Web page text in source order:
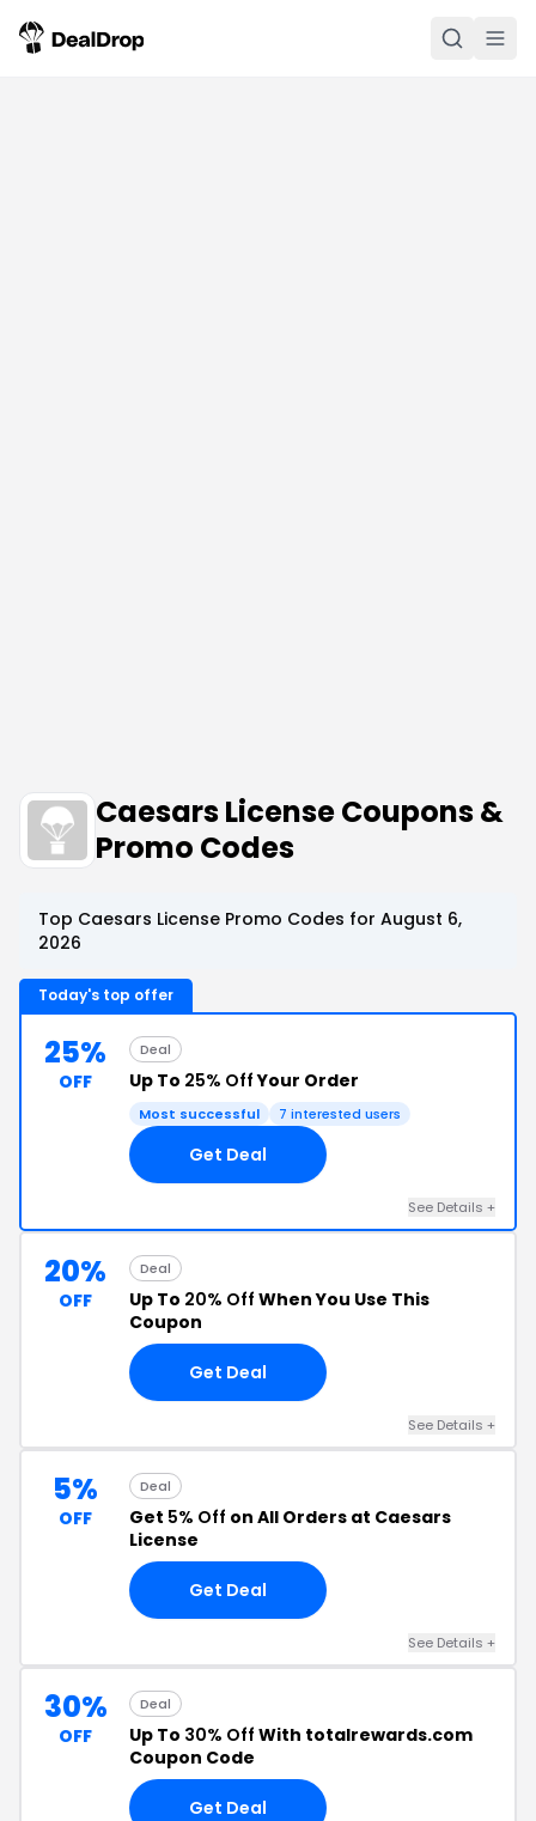
Caesars License Coupons &
Promo Codes
Top Caesars License Promo Codes for August 6,
2026
Today's top offer
25%
OFF
Deal
Up To 25% OffYour Order
Most successful 7 interested users
Get Deal
See Details +
20%
OFF
Deal
Up To 20% Off When You Use This
Coupon
Get Deal
See Details +
5%
OFF
Deal
Get 5% Off on All Orders at Caesars
License
Get Deal
See Details +
30%
OFF
Deal
Up To 30% Off With totalrewards.com
Coupon Code
Get Deal